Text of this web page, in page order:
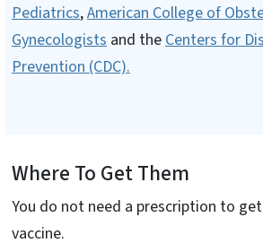
Pediatrics,American College of
Gynecologists and the Centers for
Prevention (CDC).
Where To Get Them
You do not need a prescription to get
vaccine.